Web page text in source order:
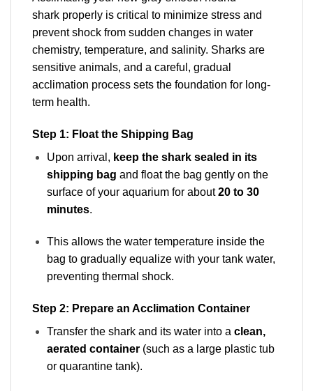
shark properly is critical to minimize stress and
prevent shock from sudden changes in water
chemistry, temperature, and salinity. Sharks are
sensitive animals, and a careful, gradual
acclimation process sets the foundation for long-
term health.
Step 1: Float the Shipping Bag
Upon arrival, keep the shark sealed in its
shipping bag and float the bag gently on the
surface of your aquarium for about20 to 30
minutes.
This allows the water temperature inside the
bag to gradually equalize with your tank water,
preventing thermal shock.
Step 2: Prepare an Acclimation Container
Transfer the shark and its water into a clean,
aerated container(such as a large plastic tub
or quarantine tank).